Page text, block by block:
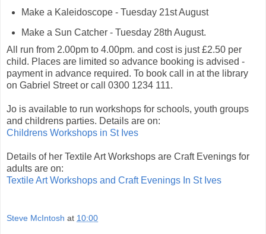
Make a Kaleidoscope - Tuesday 21st August
Make a Sun Catcher - Tuesday 28th August.
All run from 2.00pm to 4.00pm. and cost is just £2.50 per
child. Places are limited so advance booking is advised -
payment in advance required. To book call in at the library
on Gabriel Street or call 0300 1234 111.
Jo is available to run workshops for schools, youth groups
and childrens parties. Details are on:
Childrens Workshops in St Ives
Details of her Textile Art Workshops are Craft Evenings for
adults are on:
Textile Art Workshops and Craft Evenings In St Ives
Steve McIntosh at 10:00